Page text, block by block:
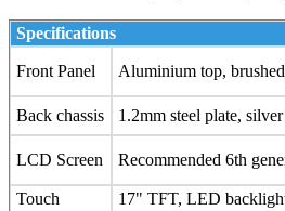
Specifications
Front Panel Aluminium top,
Back chassis 1.2mm steel plate, silver
LCD Screen Recommended 6th
Touch
17" TFT, LED